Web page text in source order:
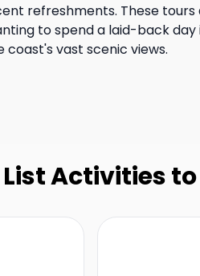
refreshments. These
to spend a laid-back day
coast's vast scenic views.
Activities